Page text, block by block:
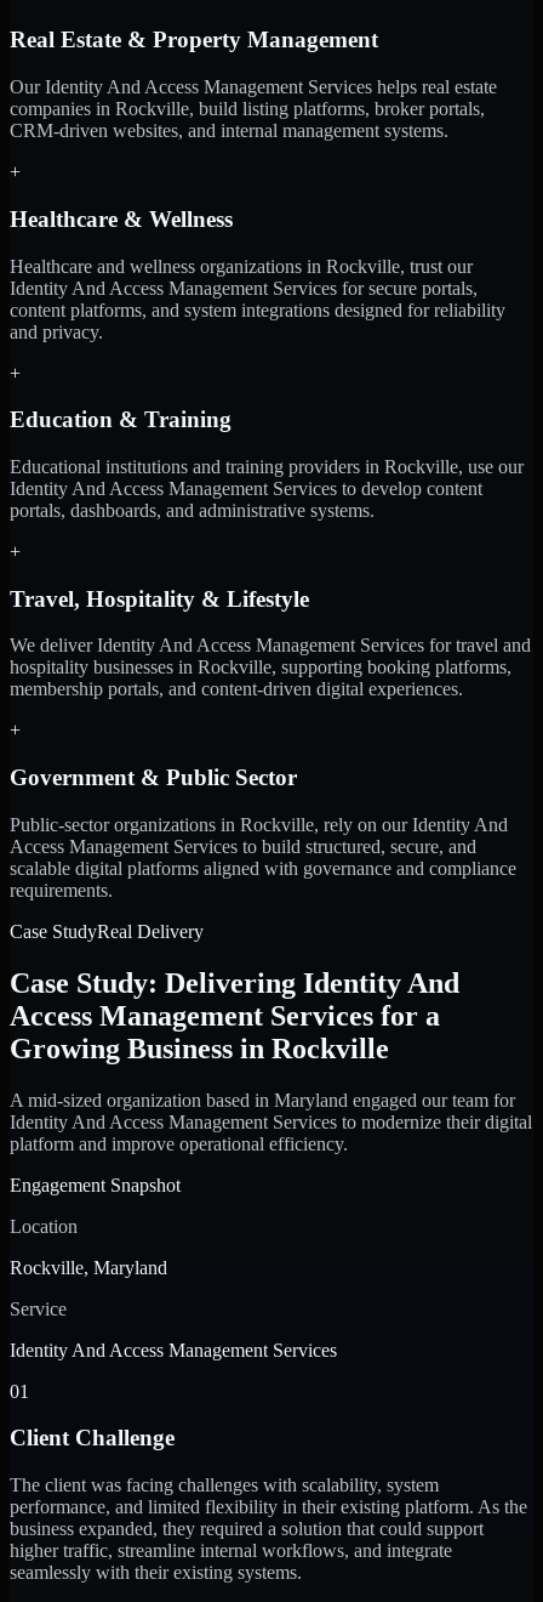
Real Estate & Property Management
Our Identity And Access Management Services helps real estate
companies in Rockville, build listing platforms, broker portals,
CRM-driven websites, and internal management systems.
+
Healthcare & Wellness
Healthcare and wellness organizations in Rockville, trust our
Identity And Access Management Services for secure portals,
content platforms, and system integrations designed for reliability
and privacy.
+
Education & Training
Educational institutions and training providers in Rockville, use our
Identity And Access Management Services to develop content
portals, dashboards, and administrative systems.
+
Travel, Hospitality & Lifestyle
We deliver Identity And Access Management Services for travel and
hospitality businesses in Rockville, supporting booking platforms,
membership portals, and content-driven digital experiences.
+
Government & Public Sector
Public-sector organizations in Rockville, rely on our Identity And
Access Management Services to build structured, secure, and
scalable digital platforms aligned with governance and compliance
requirements.
Case StudyReal Delivery
Case Study: Delivering Identity And
Access Management Services for a
Growing Business in Rockville
A mid-sized organization based in Maryland engaged our team for
Identity And Access Management Services to modernize their digital
platform and improve operational efficiency.
Engagement Snapshot
Location
Rockville, Maryland
Service
Identity And Access Management Services
01
Client Challenge
The client was facing challenges with scalability, system
performance, and limited flexibility in their existing platform. As the
business expanded, they required a solution that could support
higher traffic, streamline internal workflows, and integrate
seamlessly with their existing systems.